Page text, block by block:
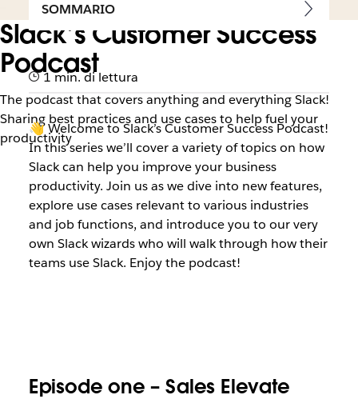
Slack’s Customer Success
Podcast
The podcast that covers anything and everything Slack!
Sharing best practices and use cases to help fuel your
productivity
SOMMARIO
1 min. di lettura
👋 Welcome to Slack’s Customer Success Podcast!
In this series we’ll cover a variety of topics on how
Slack can help you improve your business
productivity. Join us as we dive into new features,
explore use cases relevant to various industries
and job functions, and introduce you to our very
own Slack wizards who will walk through how their
teams use Slack. Enjoy the podcast!
Episode one – Sales Elevate